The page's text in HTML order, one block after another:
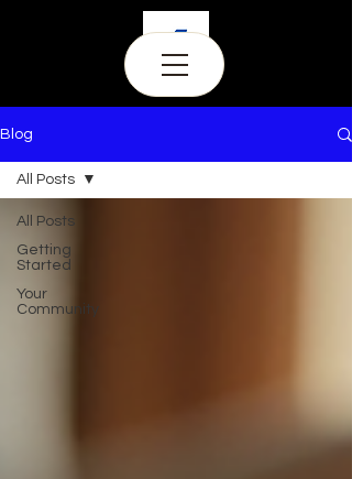
Blog
All Posts
Getting
Started
Your
Community
All Posts